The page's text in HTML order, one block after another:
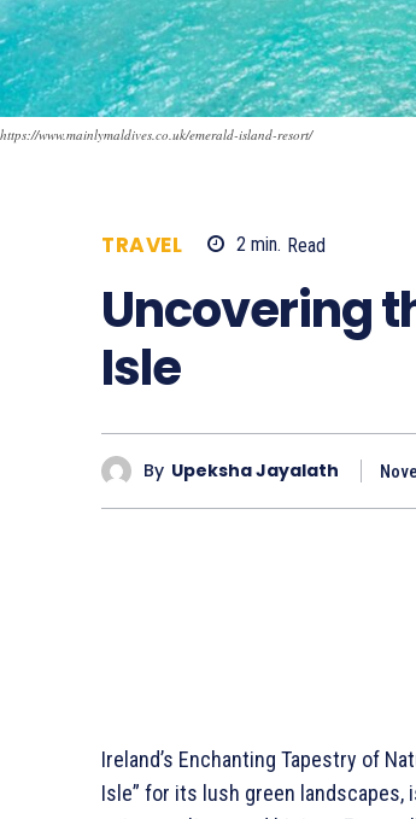
https://www.mainlymaldives.co.uk/emerald-island-resort/
TRAVEL 2 min. Read
Uncovering
Isle
By Upeksha Jayalath
Ireland’s Enchanting Tapestry of
Isle” for its lush green